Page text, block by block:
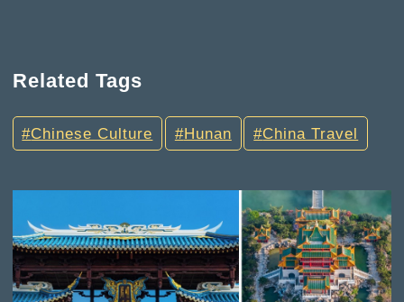
Related Tags
Chinese Culture Hunan China Travel